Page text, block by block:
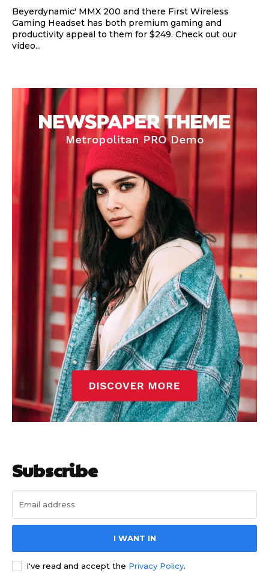
Beyerdynamic' MMX 200 and there First Wireless
Gaming Headset has both premium gaming and
productivity appeal to them for $249. Check out our
video...
Subscribe
I WANT IN
I've read and accept the Privacy Policy.